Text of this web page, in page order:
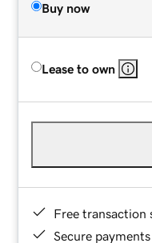
Buy now
Lease to own
Free transaction
Secure payments